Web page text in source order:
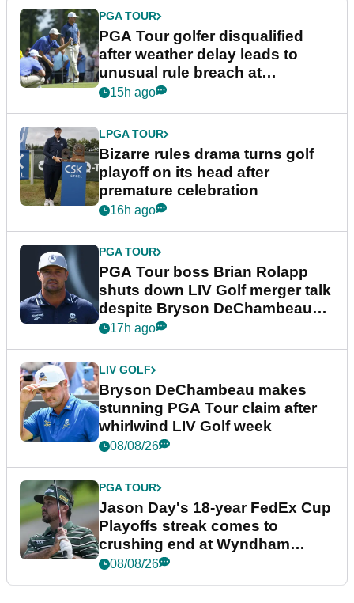
PGA TOUR
PGA Tour golfer disqualified
after weather delay leads to
unusual rule breach at
Wyndham Championship
15h ago
LPGA TOUR
Bizarre rules drama turns golf
playoff on its head after
premature celebration
16h ago
PGA TOUR
PGA Tour boss Brian Rolapp
shuts down LIV Golf merger talk
despite Bryson DeChambeau
plea
17h ago
LIV GOLF
Bryson DeChambeau makes
stunning PGA Tour claim after
whirlwind LIV Golf week
08/08/26
PGA TOUR
Jason Day's 18-year FedEx Cup
Playoffs streak comes to
crushing end at Wyndham
Championship
08/08/26